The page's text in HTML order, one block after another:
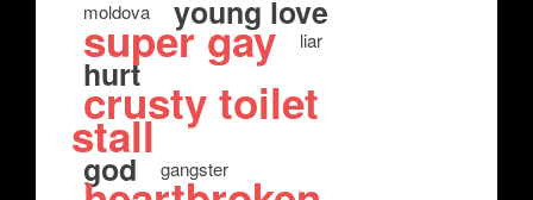
moldova young love
super gay liar
hurt
crusty toilet
stall
god gangster